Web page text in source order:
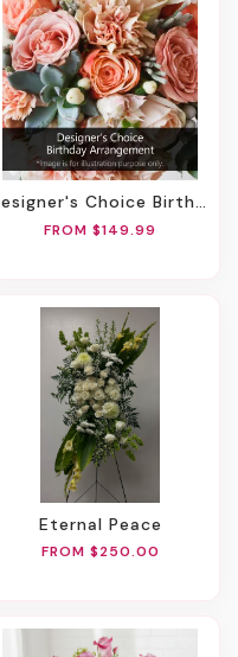
Designer's Choice Birthday Arrangement
FROM $149.99
Eternal Peace
FROM $250.00